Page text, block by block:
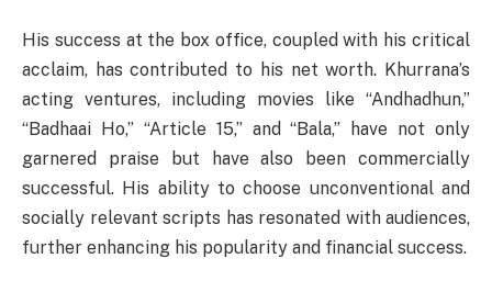
His success at the box office, coupled with his critical
acclaim, has contributed to his net worth. Khurrana’s
acting ventures, including movies like “Andhadhun,”
“Badhaai Ho,” “Article 15,” and “Bala,” have not only
garnered praise but have also been commercially
successful. His ability to choose unconventional and
socially relevant scripts has resonated with audiences,
further enhancing his popularity and financial success.